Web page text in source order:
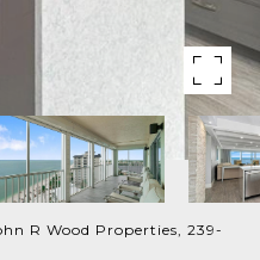
R Wood Properties, 239-